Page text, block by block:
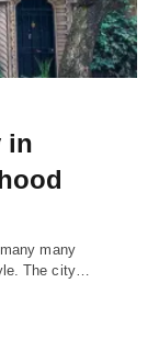
in
many
The city…